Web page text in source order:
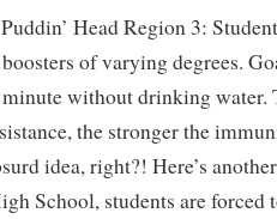
Head Region 3:
of varying degrees.
without drinking water.
the stronger the
idea, right?! Here’s
School, students are forced